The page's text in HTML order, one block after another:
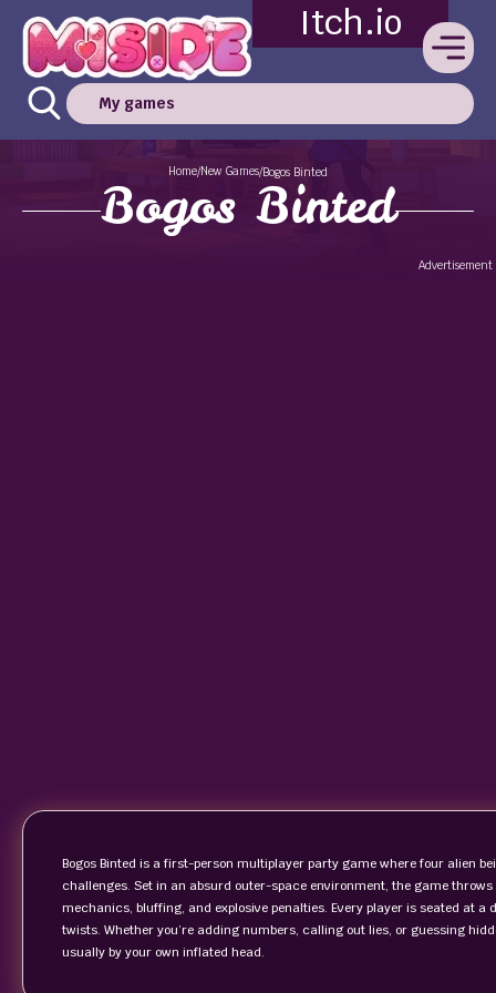
Itch.io
My games
Home/New Games/Bogos Binted
Bogos Binted
Advertisement
Bogos Binted is a first-person multiplayer party game where four alien
challenges. Set in an absurd outer-space environment, the game
mechanics, bluffing, and explosive penalties. Every player is seated at
twists. Whether you’re adding numbers, calling out lies, or guessing
usually by your own inflated head.